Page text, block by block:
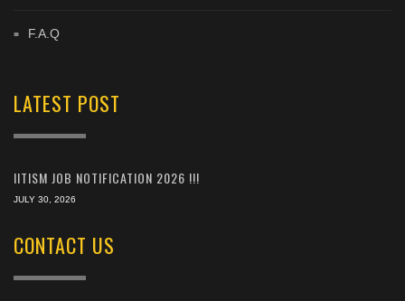
F.A.Q
LATEST POST
IITISM JOB NOTIFICATION 2026 !!!
JULY 30, 2026
CONTACT US